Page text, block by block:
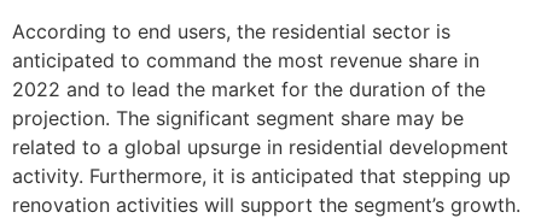
According to end users, the residential sector is
anticipated to command the most revenue share in
2022 and to lead the market for the duration of the
projection. The significant segment share may be
related to a global upsurge in residential development
activity. Furthermore, it is anticipated that stepping up
renovation activities will support the segment’s growth.